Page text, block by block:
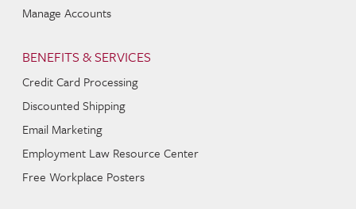
Manage Accounts
BENEFITS & SERVICES
Credit Card Processing
Discounted Shipping
Email Marketing
Employment Law Resource Center
Free Workplace Posters